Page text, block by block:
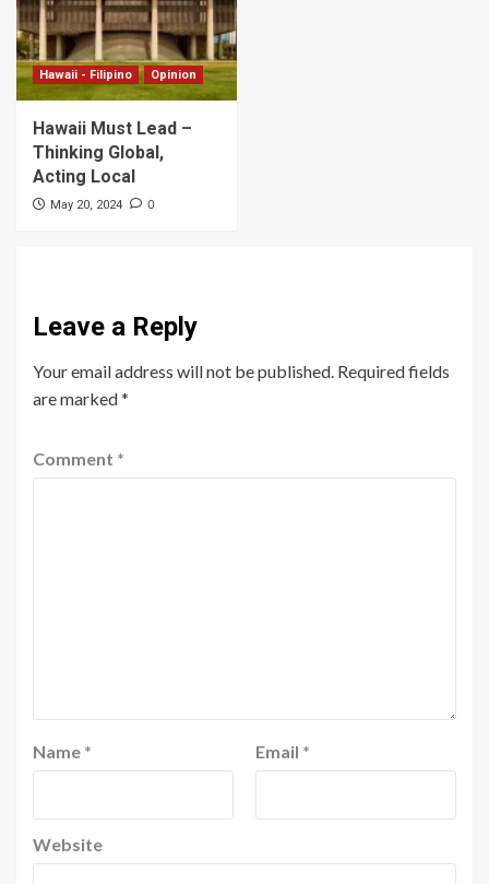
Hawaii - Filipino Opinion
Hawaii Must Lead –
Thinking Global,
Acting Local
May 20, 2024 0
Leave a Reply
Your email address will not be published. Required fields
are marked*
Comment *
Name * Email *
Website